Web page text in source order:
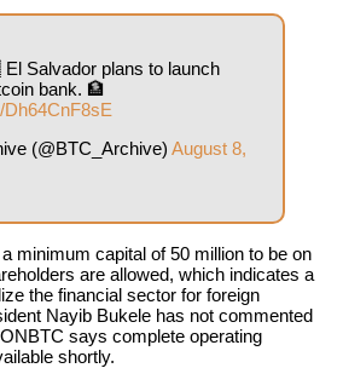
Salvador plans to launch
bank. 🏦
(@BTC_Archive) August 8,
minimum capital of 50 million to be on
are allowed, which indicates a
the financial sector for foreign
Nayib Bukele has not commented
says complete operating
shortly.